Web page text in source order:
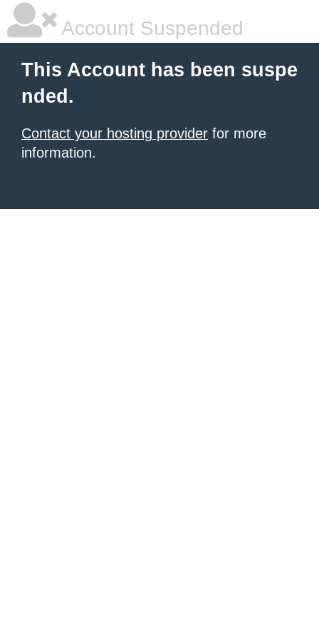
Account Suspended
This Account has been suspe
nded.
Contact your hosting provider for more
information.